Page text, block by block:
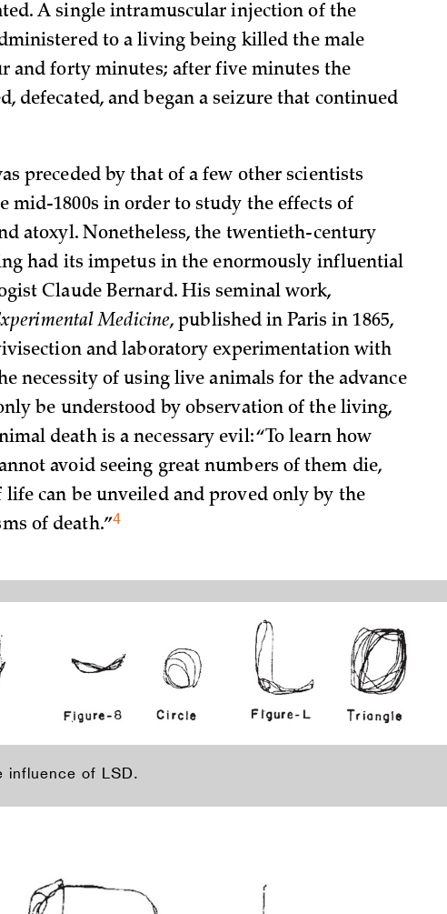
A single intramuscular injection of the
to a living being killed the male
and forty minutes; after five minutes the
defecated, and began a seizure that continued
preceded by that of a few other scientists
1800s in order to study the effects of
atoxyl. Nonetheless, the twentieth-century
had its impetus in the enormously influential
Claude Bernard. His seminal work,
Medicine, published in Paris in 1865,
and laboratory experimentation with
necessity of using live animals for the advance
be understood by observation of the living,
death is a necessary evil: “To learn how
avoid seeing great numbers of them die,
life can be unveiled and proved only by the
of death.”4
influence of LSD.